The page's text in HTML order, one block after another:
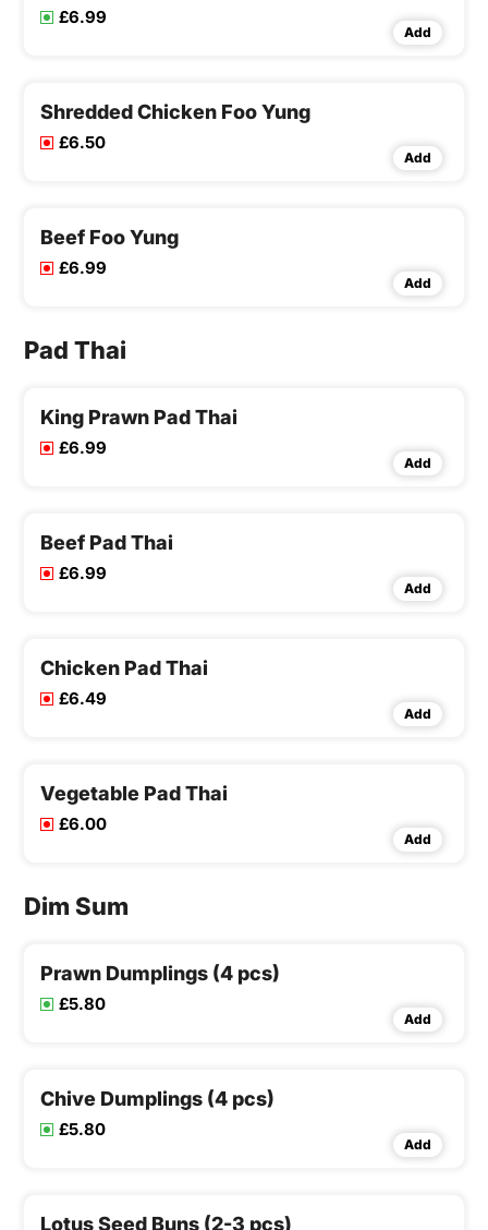
£6.99
Add
Shredded Chicken Foo Yung
£6.50
Add
Beef Foo Yung
£6.99
Add
Pad Thai
King Prawn Pad Thai
£6.99
Add
Beef Pad Thai
£6.99
Add
Chicken Pad Thai
£6.49
Add
Vegetable Pad Thai
£6.00
Add
Dim Sum
Prawn Dumplings (4 pcs)
£5.80
Add
Chive Dumplings (4 pcs)
£5.80
Add
Lotus Seed Buns (2-3 pcs)